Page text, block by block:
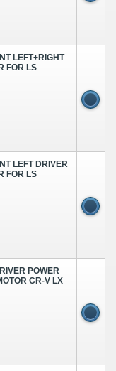
LEFT+RIGHT
FOR LS
LEFT DRIVER
FOR LS
POWER
CR-V LX